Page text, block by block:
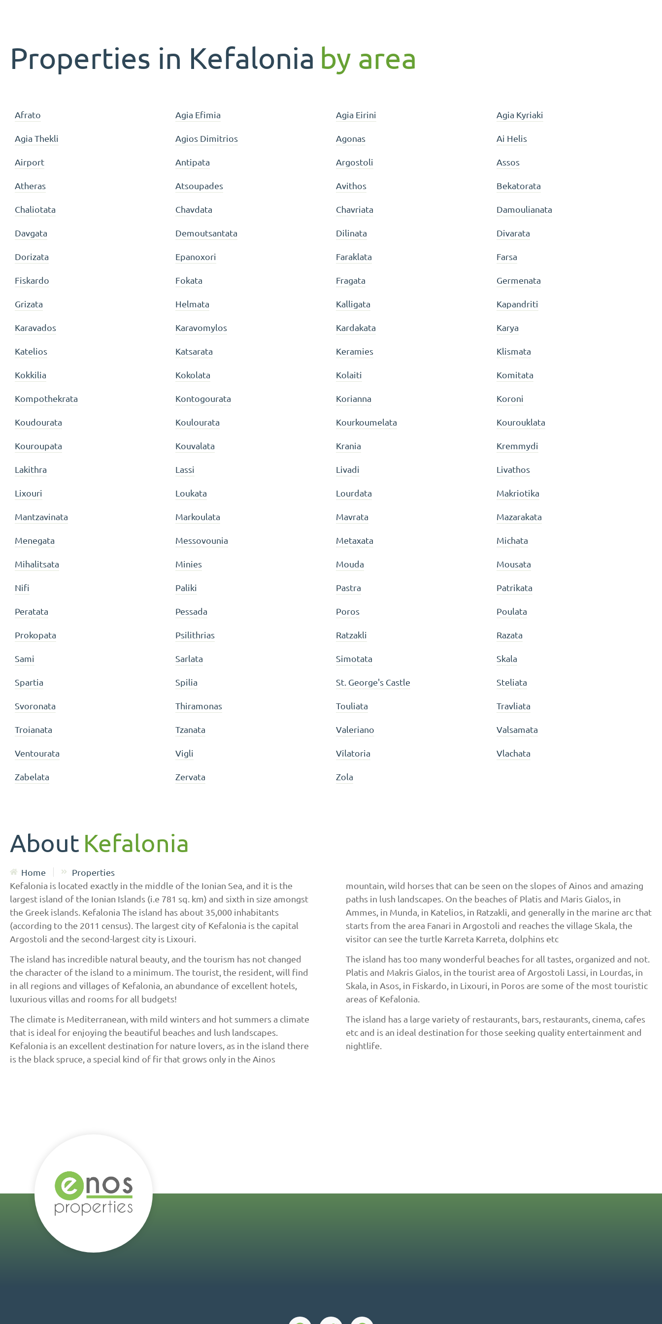
Properties in Kefalonia by area
Afrato Agia Efimia Agia Eirini Agia Kyriaki
Agia Thekli Agios Dimitrios Agonas Ai Helis
Airport Antipata Argostoli Assos
Atheras Atsoupades Avithos Bekatorata
Chaliotata Chavdata Chavriata Damoulianata
Davgata Demoutsantata Dilinata Divarata
Dorizata Epanoxori Faraklata Farsa
Fiskardo Fokata Fragata Germenata
Grizata Helmata Kalligata Kapandriti
Karavados Karavomylos Kardakata Karya
Katelios Katsarata Keramies Klismata
Kokkilia Kokolata Kolaiti Komitata
Kompothekrata Kontogourata Korianna Koroni
Koudourata Koulourata Kourkoumelata Kourouklata
Kouroupata Kouvalata Krania Kremmydi
Lakithra Lassi Livadi Livathos
Lixouri Loukata Lourdata Makriotika
Mantzavinata Markoulata Mavrata Mazarakata
Menegata Messovounia Metaxata Michata
Mihalitsata Minies Mouda Mousata
Nifi Paliki Pastra Patrikata
Peratata Pessada Poros Poulata
Prokopata Psilithrias Ratzakli Razata
Sami Sarlata Simotata Skala
Spartia Spilia St. George's Castle Steliata
Svoronata Thiramonas Touliata Travliata
Troianata Tzanata Valeriano Valsamata
Ventourata Vigli Vilatoria Vlachata
Zabelata Zervata Zola
About Kefalonia
Home
Properties
Kefalonia is located exactly in the middle of the Ionian Sea, and it is the
largest island of the Ionian Islands (i.e 781 sq. km) and sixth in size amongst
the Greek islands. Kefalonia The island has about 35,000 inhabitants
(according to the 2011 census). The largest city of Kefalonia is the capital
Argostoli and the second-largest city is Lixouri.
The island has incredible natural beauty, and the tourism has not changed
the character of the island to a minimum. The tourist, the resident, will find
in all regions and villages of Kefalonia, an abundance of excellent hotels,
luxurious villas and rooms for all budgets!
The climate is Mediterranean, with mild winters and hot summers a climate
that is ideal for enjoying the beautiful beaches and lush landscapes.
Kefalonia is an excellent destination for nature lovers, as in the island there
is the black spruce, a special kind of fir that grows only in the Ainos
mountain, wild horses that can be seen on the slopes of Ainos and amazing
paths in lush landscapes. On the beaches of Platis and Maris Gialos, in
Ammes, in Munda, in Katelios, in Ratzakli, and generally in the marine arc that
starts from the area Fanari in Argostoli and reaches the village Skala, the
visitor can see the turtle Karreta Karreta, dolphins etc
The island has too many wonderful beaches for all tastes, organized and not.
Platis and Makris Gialos, in the tourist area of ​​Argostoli Lassi, in Lourdas, in
Skala, in Asos, in Fiskardo, in Lixouri, in Poros are some of the most touristic
areas of Kefalonia.
The island has a large variety of restaurants, bars, restaurants, cinema, cafes
etc and is an ideal destination for those seeking quality entertainment and
nightlife.